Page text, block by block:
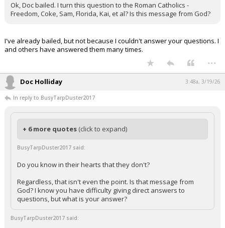
Ok, Doc bailed. I turn this question to the Roman Catholics -
Freedom, Coke, Sam, Florida, Kai, et al? Is this message from God?
I've already bailed, but not because I couldn't answer your questions. I
and others have answered them many times.
...
Doc Holliday 3:48a, 3/19/26
In reply to BusyTarpDuster2017
+ 6 more quotes (click to expand)
BusyTarpDuster2017 said:
Do you know in their hearts that they don't?
Regardless, that isn't even the point. Is that message from
God? I know you have difficulty giving direct answers to
questions, but what is your answer?
BusyTarpDuster2017 said: